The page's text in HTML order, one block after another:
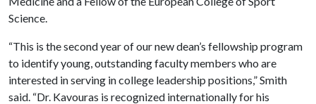
Science.
“This is the second year of our new dean’s fellowship program
to identify young, outstanding faculty members who are
interested in serving in college leadership positions,” Smith
said. “Dr. Kavouras is recognized internationally for his